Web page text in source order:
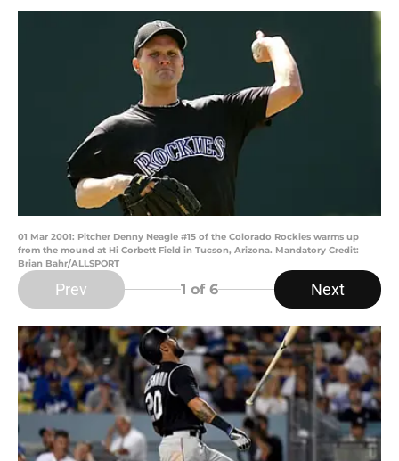
01 Mar 2001: Pitcher Denny Neagle #15 of the Colorado Rockies warms up
from the mound at Hi Corbett Field in Tucson, Arizona. Mandatory Credit:
Brian Bahr/ALLSPORT
Prev 1 of 6 Next